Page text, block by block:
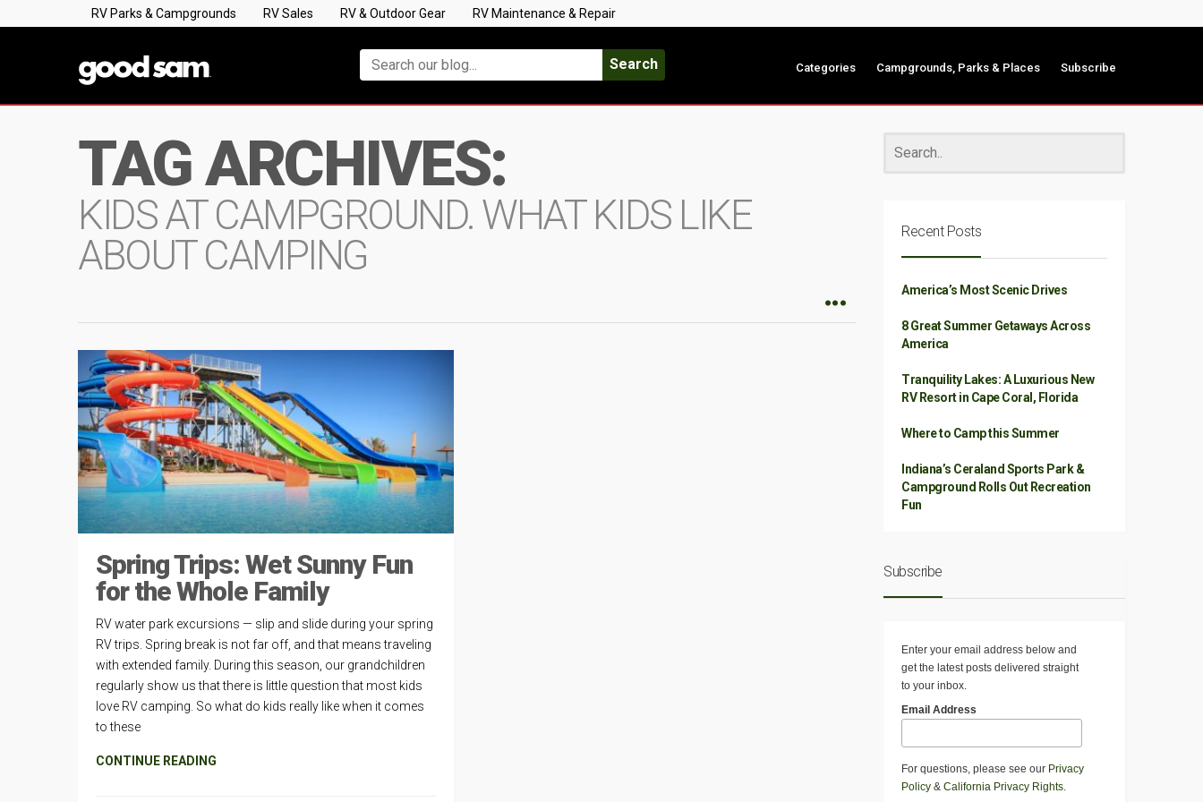
RV Parks & Campgrounds RV Sales RV & Outdoor Gear RV Maintenance & Repair
Search Categories Campgrounds, Parks & Places Subscribe
TAG ARCHIVES:
KIDS AT CAMPGROUND. WHAT KIDS LIKE
ABOUT CAMPING
Spring Trips: Wet Sunny Fun
for the Whole Family
RV water park excursions — slip and slide during your spring
RV trips. Spring break is not far off, and that means traveling
with extended family. During this season, our grandchildren
regularly show us that there is little question that most kids
love RV camping. So what do kids really like when it comes
to these
CONTINUE READING
Recent Posts
America’s Most Scenic Drives
8 Great Summer Getaways Across
America
Tranquility Lakes: A Luxurious New
RV Resort in Cape Coral, Florida
Where to Camp this Summer
Indiana’s Ceraland Sports Park &
Campground Rolls Out Recreation
Fun
Subscribe
Enter your email address below and
get the latest posts delivered straight
to your inbox.
Email Address
For questions, please see our Privacy
Policy & California Privacy Rights.